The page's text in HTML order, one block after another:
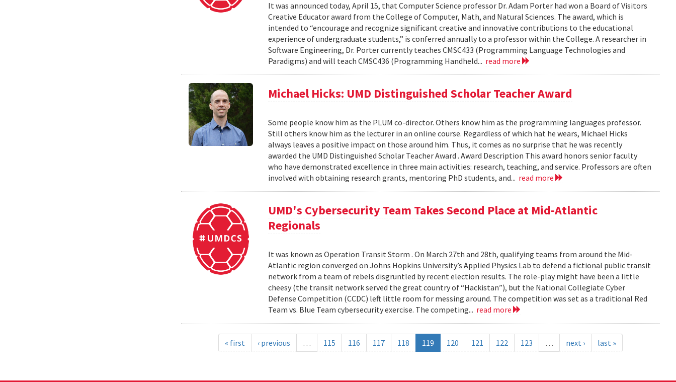
It was announced today, April 15, that Computer Science professor Dr. Adam Porter had won a Board of Visitors
Creative Educator award from the College of Computer, Math, and Natural Sciences. The award, which is
intended to “encourage and recognize significant creative and innovative contributions to the educational
experience of undergraduate students,” is conferred annually to a professor within the College. A researcher in
Software Engineering, Dr. Porter currently teaches CMSC433 (Programming Language Technologies and
Paradigms) and will teach CMSC436 (Programming Handheld... read more
Michael Hicks: UMD Distinguished Scholar Teacher Award
Some people know him as the PLUM co-director. Others know him as the programming languages professor.
Still others know him as the lecturer in an online course. Regardless of which hat he wears, Michael Hicks
always leaves a positive impact on those around him. Thus, it comes as no surprise that he was recently
awarded the UMD Distinguished Scholar Teacher Award . Award Description This award honors senior faculty
who have demonstrated excellence in three main activities: research, teaching, and service. Professors are often
involved with obtaining research grants, mentoring PhD students, and... read more
UMD's Cybersecurity Team Takes Second Place at Mid-Atlantic
Regionals
It was known as Operation Transit Storm . On March 27th and 28th, qualifying teams from around the Mid-
Atlantic region converged on Johns Hopkins University’s Applied Physics Lab to defend a fictional public transit
network from a team of rebels disgruntled by recent election results. The role-play might have been a little
cheesy (the transit network served the great country of “Hackistan”), but the National Collegiate Cyber
Defense Competition (CCDC) left little room for messing around. The competition was set as a traditional Red
Team vs. Blue Team cybersecurity exercise. The competing... read more
« first ‹ previous … 115 116 117 118 119 120 121 122 123 … next › last »